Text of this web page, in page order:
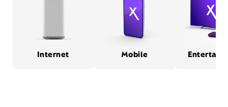
Internet Mobile